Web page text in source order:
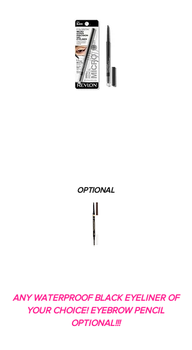
OPTIONAL
ANY WATERPROOF BLACK EYELINER OF
YOUR CHOICE! EYEBROW PENCIL
OPTIONAL!!!